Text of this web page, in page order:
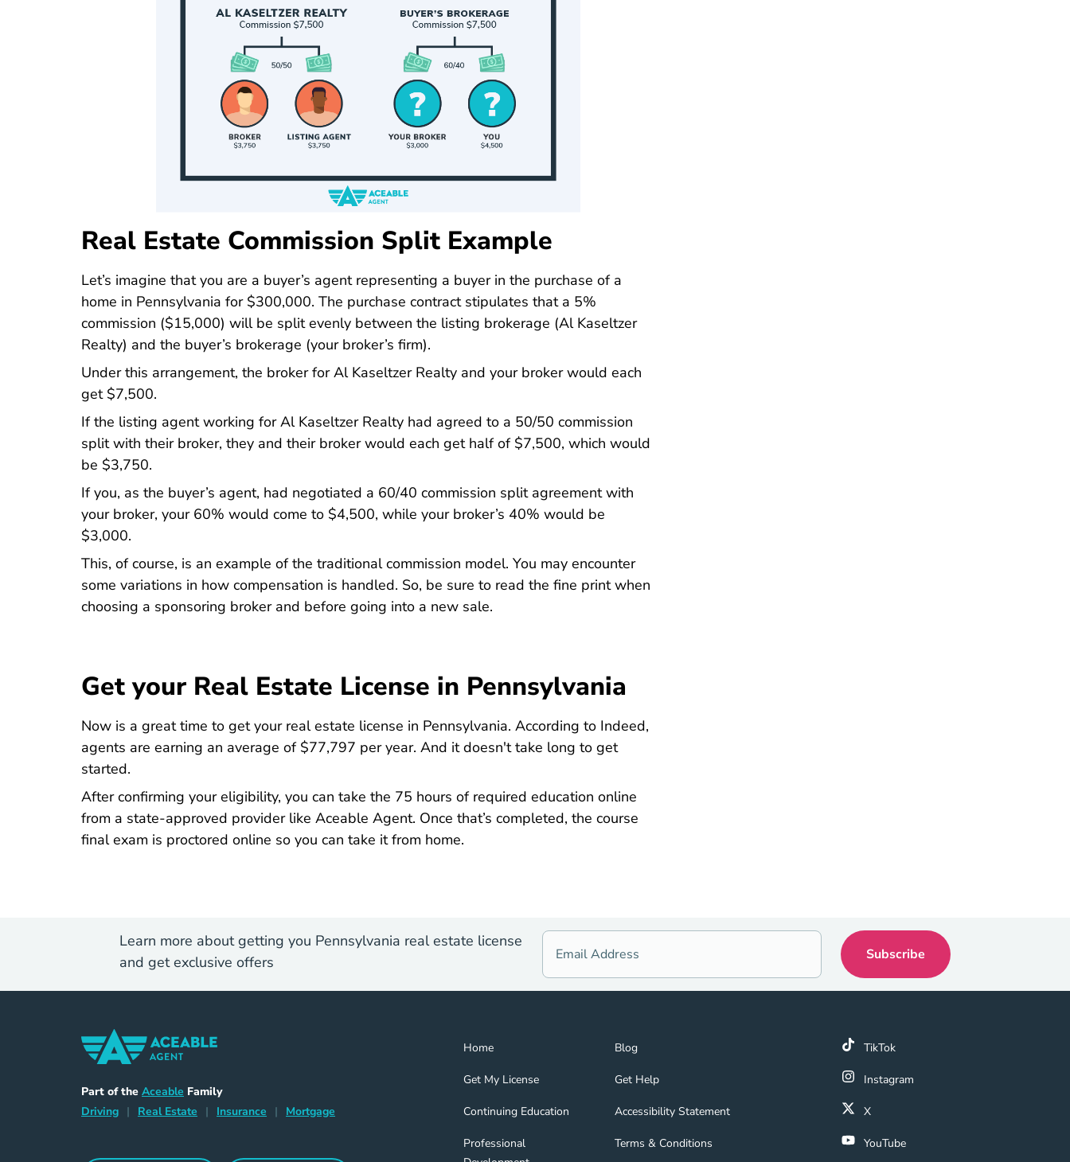
Real Estate Commission Split Example
Let’s imagine that you are a buyer’s agent representing a buyer in the purchase of a
home in Pennsylvania for $300,000. The purchase contract stipulates that a 5%
commission ($15,000) will be split evenly between the listing brokerage (Al Kaseltzer
Realty) and the buyer’s brokerage (your broker’s firm).
Under this arrangement, the broker for Al Kaseltzer Realty and your broker would each
get $7,500.
If the listing agent working for Al Kaseltzer Realty had agreed to a 50/50 commission
split with their broker, they and their broker would each get half of $7,500, which would
be $3,750.
If you, as the buyer’s agent, had negotiated a 60/40 commission split agreement with
your broker, your 60% would come to $4,500, while your broker’s 40% would be
$3,000.
This, of course, is an example of the traditional commission model. You may encounter
some variations in how compensation is handled. So, be sure to read the fine print when
choosing a sponsoring broker and before going into a new sale.
Get your Real Estate License in Pennsylvania
Now is a great time to get your real estate license in Pennsylvania. According to IndeedReal Estate Agent Salaries PA Career
,
agents are earning an average of $77,797 per year. And it doesn't take long to get
started.
After confirming your eligibility, you can take the 75 hours of required education online
from a state-approved provider like Aceable Agent. Once that’s completed, the course
final exam is proctored online so you can take it from home.
Learn more about getting you Pennsylvania real estate license
and get exclusive offers
Part of the Aceable Aceable
Family
DrivingDriving Navigation Link
| Real Estate Home Navigation Link
| Insurance Insurance Navigation Link
| Mortgage Mortgage Navigation Link
Home
Home Navigation Link
Get My License
Get My License Navigation Link
Continuing Education
Continuing Education Navigation Link
Professional
Professional Development Navigation Link
Blog
Blog Navigation Link
Get Help
Get Help Navigation Link
Accessibility Statement
Accessibility Statement Navigation Link
Terms & Conditions
Terms & Conditions Navigation Link
TikTok
Instagram
X
YouTube